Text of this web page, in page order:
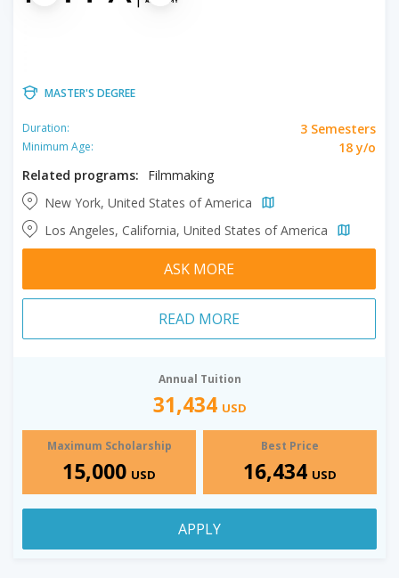
MASTER'S DEGREE
Duration: 3 Semesters
Minimum Age:
18 y/o
Related programs:
Filmmaking
New York, United States of America
Los Angeles, California, United States of America
ASK MORE
READ MORE
Annual Tuition
31,434 USD
Maximum Scholarship
15,000 USD
Best Price
16,434 USD
APPLY